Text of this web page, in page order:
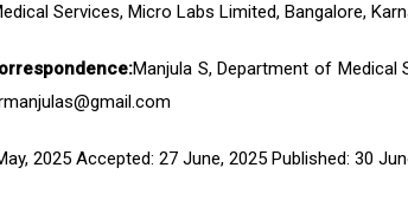
Services, Micro Labs Limited, Bangalore,
Manjula S, Department of Medical
2025 Accepted: 27 June, 2025 Published: 30